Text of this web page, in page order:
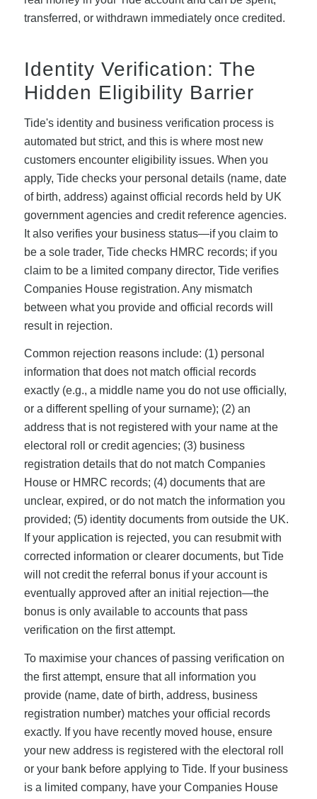
transferred, or withdrawn immediately once credited.
Identity Verification: The
Hidden Eligibility Barrier
Tide's identity and business verification process is
automated but strict, and this is where most new
customers encounter eligibility issues. When you
apply, Tide checks your personal details (name, date
of birth, address) against official records held by UK
government agencies and credit reference agencies.
It also verifies your business status—if you claim to
be a sole trader, Tide checks HMRC records; if you
claim to be a limited company director, Tide verifies
Companies House registration. Any mismatch
between what you provide and official records will
result in rejection.
Common rejection reasons include: (1) personal
information that does not match official records
exactly (e.g., a middle name you do not use officially,
or a different spelling of your surname); (2) an
address that is not registered with your name at the
electoral roll or credit agencies; (3) business
registration details that do not match Companies
House or HMRC records; (4) documents that are
unclear, expired, or do not match the information you
provided; (5) identity documents from outside the UK.
If your application is rejected, you can resubmit with
corrected information or clearer documents, but Tide
will not credit the referral bonus if your account is
eventually approved after an initial rejection—the
bonus is only available to accounts that pass
verification on the first attempt.
To maximise your chances of passing verification on
the first attempt, ensure that all information you
provide (name, date of birth, address, business
registration number) matches your official records
exactly. If you have recently moved house, ensure
your new address is registered with the electoral roll
or your bank before applying to Tide. If your business
is a limited company, have your Companies House